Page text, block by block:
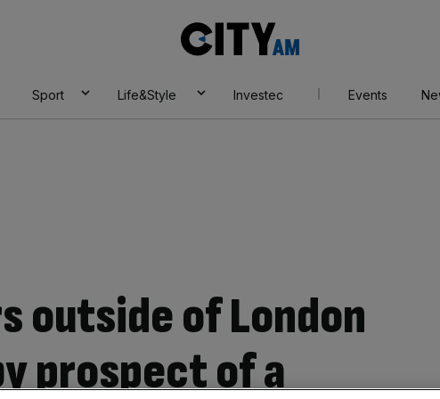
AM
Sport Life&Style Investec Events
outside of London
prospect of a